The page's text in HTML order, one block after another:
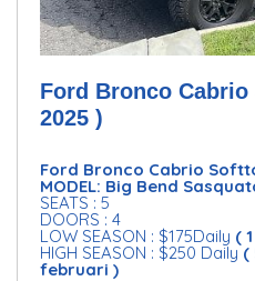
Ford Bronco
2025 )
Ford Bronco Cabrio
MODEL: Big Bend
SEATS : 5
DOORS : 4
LOW SEASON : $175Daily (
HIGH SEASON : $250 Daily(
februari )